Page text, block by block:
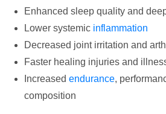
Enhanced sleep quality and
Lower systemic inflammation
Decreased joint irritation and
Faster healing injuries and
Increased endurance,
composition